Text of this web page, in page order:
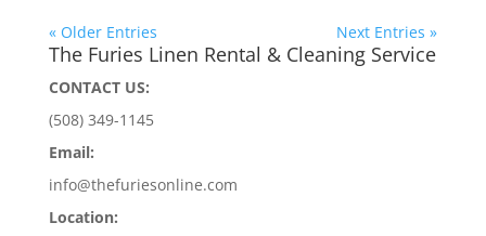
« Older Entries Next Entries »
The Furies Linen Rental & Cleaning Service
CONTACT US:
(508) 349-1145
Email:
info@thefuriesonline.com
Location: